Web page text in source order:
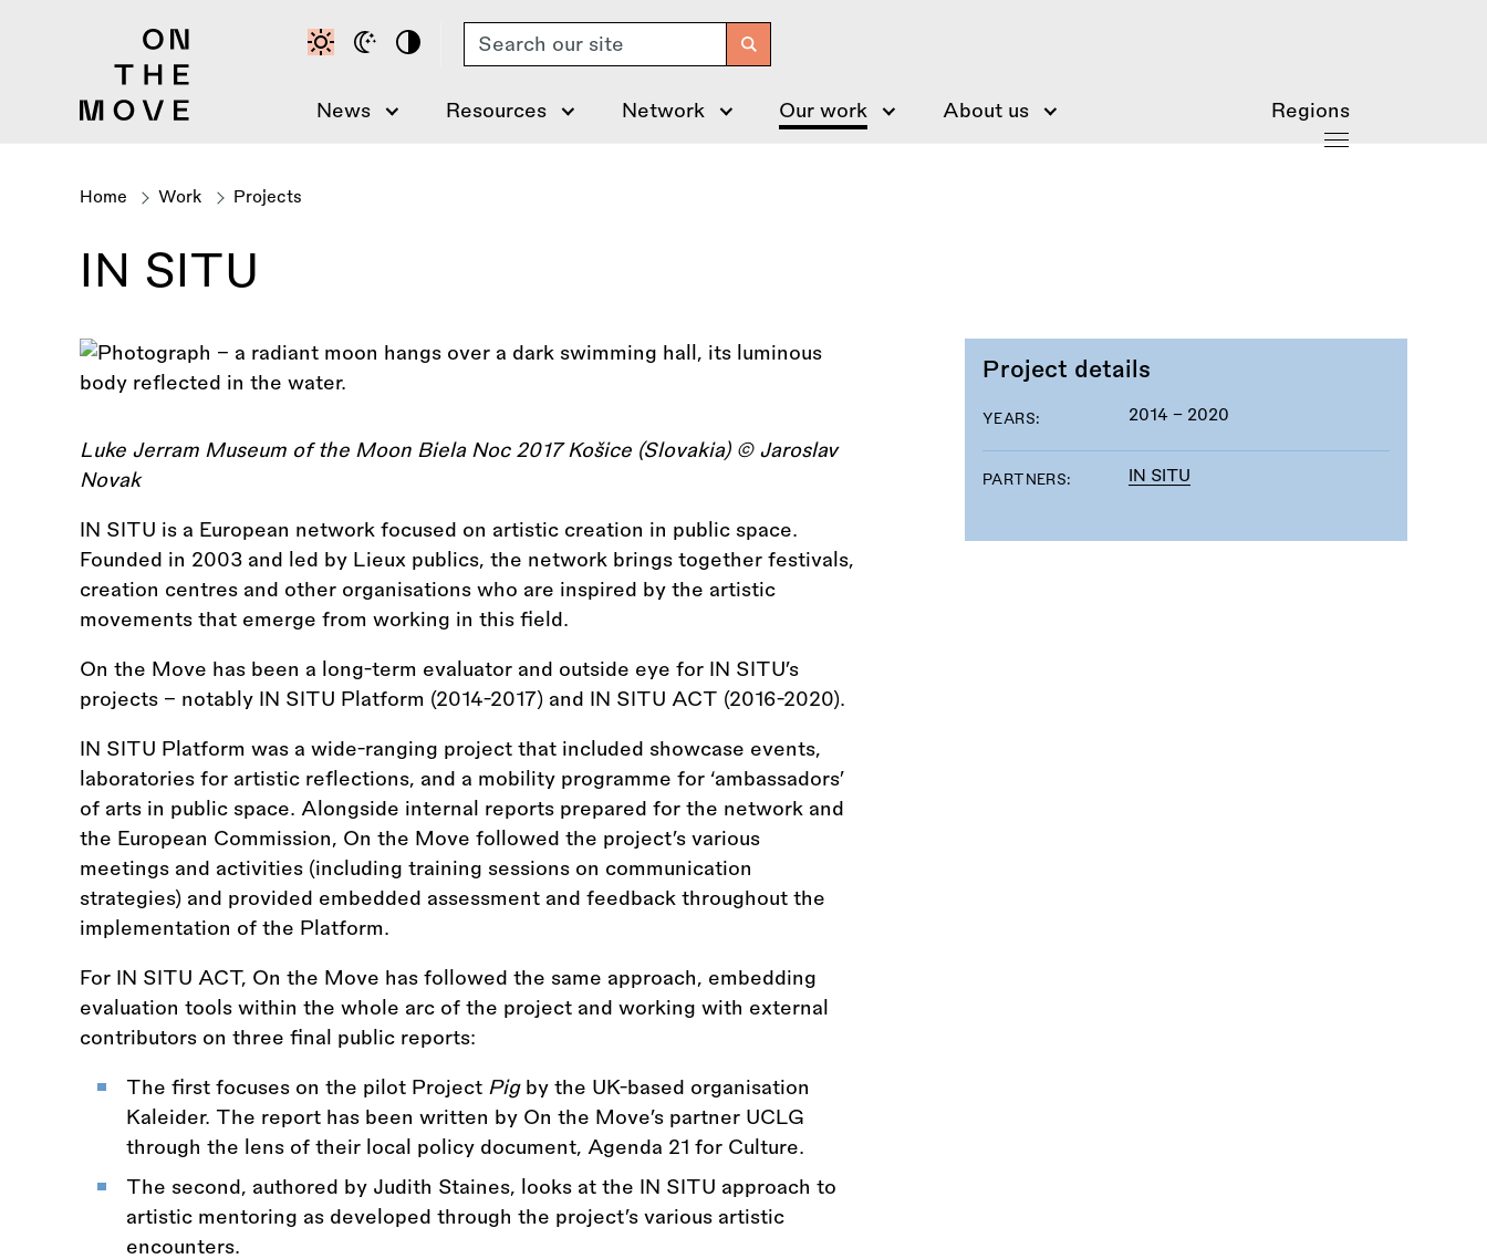
Search
News Resources Network Our work About us Regions
Breadcrumb
Home Work Projects
IN SITU
Project details
YEARS: 2014 - 2020
PARTNERS: IN SITU
Luke Jerram Museum of the Moon Biela Noc 2017 Košice (Slovakia) © Jaroslav
Novak
IN SITU is a European network focused on artistic creation in public space.
Founded in 2003 and led by Lieux publics, the network brings together festivals,
creation centres and other organisations who are inspired by the artistic
movements that emerge from working in this field.
On the Move has been a long-term evaluator and outside eye for IN SITU’s
projects – notably IN SITU Platform (2014-2017) and IN SITU ACT (2016-2020).
IN SITU Platform was a wide-ranging project that included showcase events,
laboratories for artistic reflections, and a mobility programme for ‘ambassadors’
of arts in public space. Alongside internal reports prepared for the network and
the European Commission, On the Move followed the project’s various
meetings and activities (including training sessions on communication
strategies) and provided embedded assessment and feedback throughout the
implementation of the Platform.
For IN SITU ACT, On the Move has followed the same approach, embedding
evaluation tools within the whole arc of the project and working with external
contributors on three final public reports:
The first focuses on the pilot Project Pigby the UK-based organisation
Kaleider. The report has been written by On the Move’s partner UCLG
through the lens of their local policy document, Agenda 21 for Culture.
The second, authored by Judith Staines, looks at the IN SITU approach to
artistic mentoring as developed through the project’s various artistic
encounters.